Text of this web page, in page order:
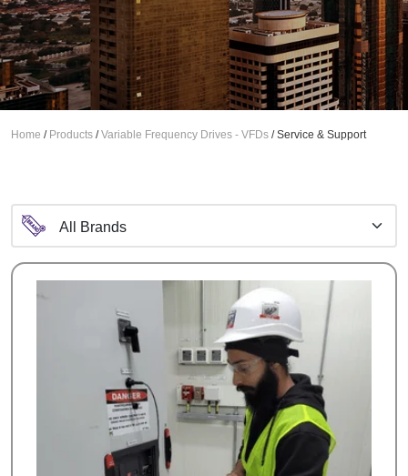
Home / Products /Variable Frequency Drives - VFDs /Service & Support